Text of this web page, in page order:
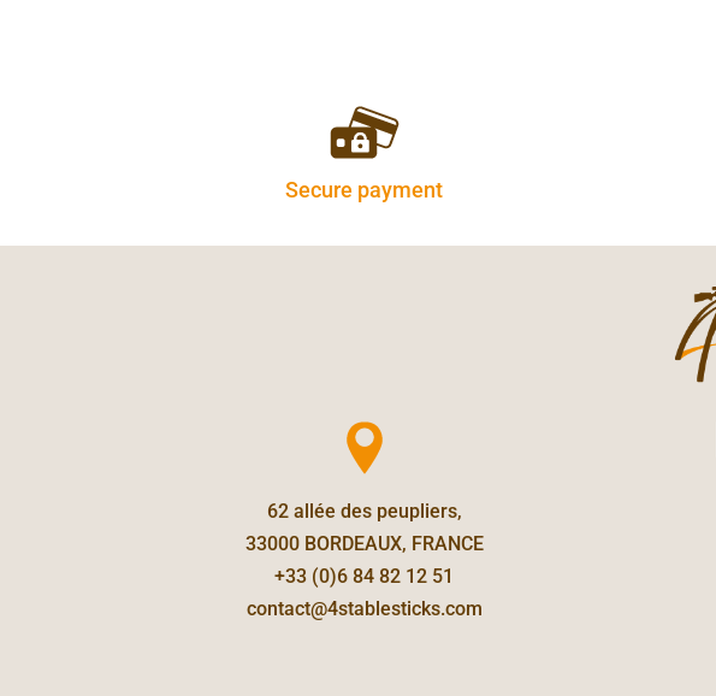
Secure payment
62 allée des peupliers,
33000 BORDEAUX, FRANCE
+33 (0)6 84 82 12 51
contact@4stablesticks.com